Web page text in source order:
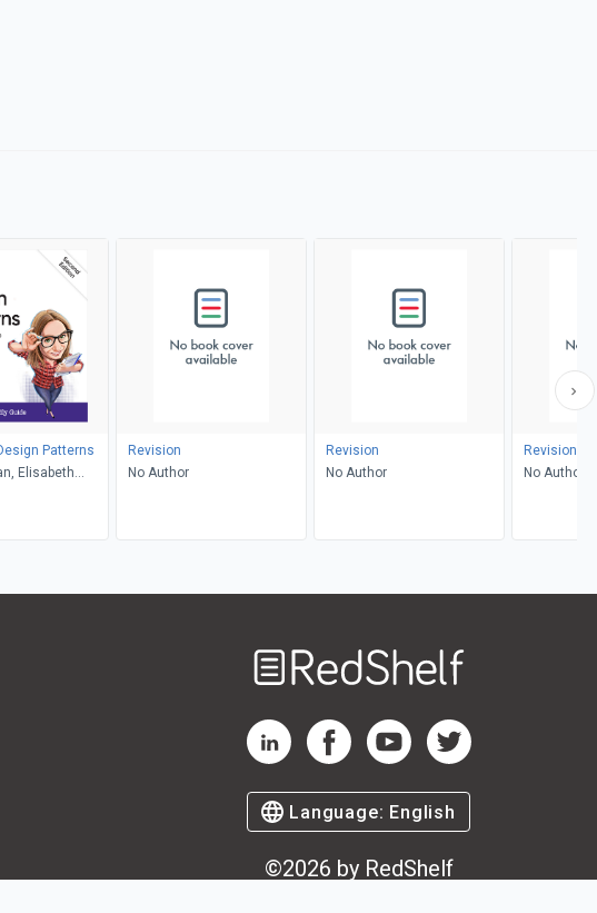
Patterns
Elisabeth
Revision
No Author
Revision
No Author
Revision
No Author
RedShelf LinkedIn Page
RedShelf Facebook Page
RedShelf YouTube Page
RedShelf Twitter
Language: English
©2026 by RedShelf